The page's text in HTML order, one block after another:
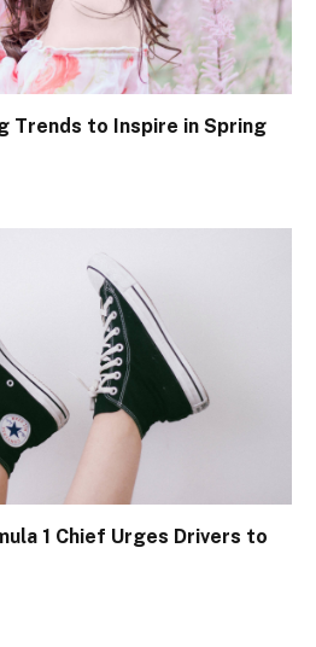
Trends to Inspire in Spring
1 Chief Urges Drivers to